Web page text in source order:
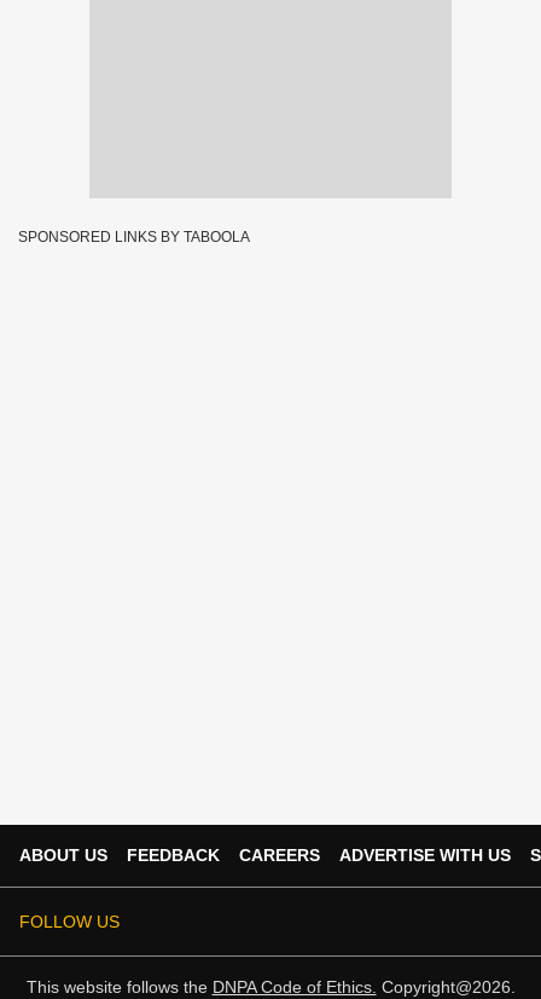
SPONSORED LINKS BY TABOOLA
ABOUT US FEEDBACK CAREERS ADVERTISE WITH US
FOLLOW US
This website follows the DNPA Code of Ethics. Copyright@2026.